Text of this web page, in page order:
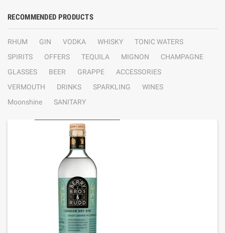
RECOMMENDED PRODUCTS
RHUM GIN VODKA WHISKY
TONIC WATERS
SPIRITS
OFFERS TEQUILA MIGNON
CHAMPAGNE
GLASSES
BEER GRAPPE
ACCESSORIES
VERMOUTH
DRINKS SPARKLING
WINES
Moonshine
SANITARY